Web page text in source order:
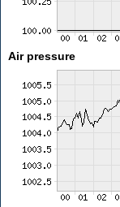
Air pressure